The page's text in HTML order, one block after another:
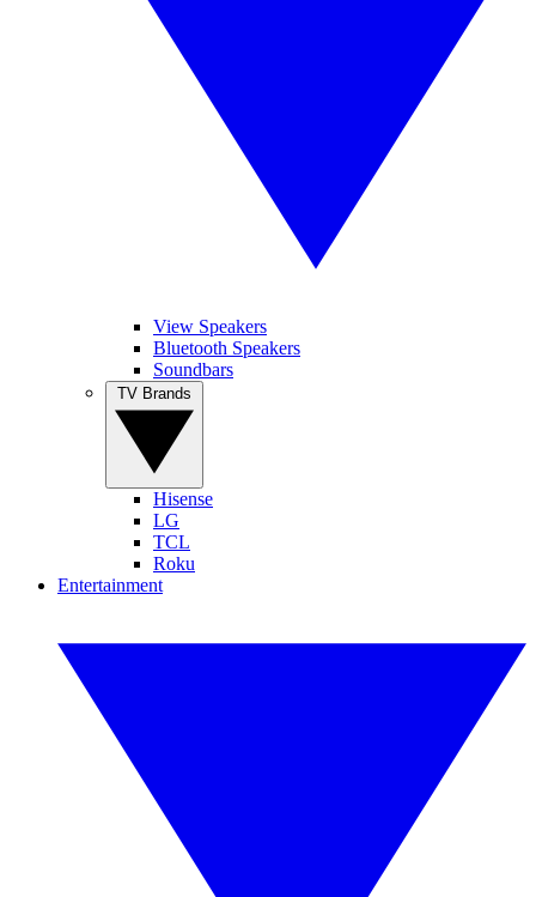
View Speakers
Bluetooth Speakers
Soundbars
Hisense
LG
TCL
Roku
Entertainment